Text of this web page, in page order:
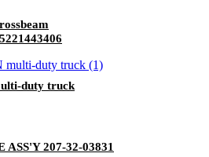
duty truck
ASS'Y 207-32-03831